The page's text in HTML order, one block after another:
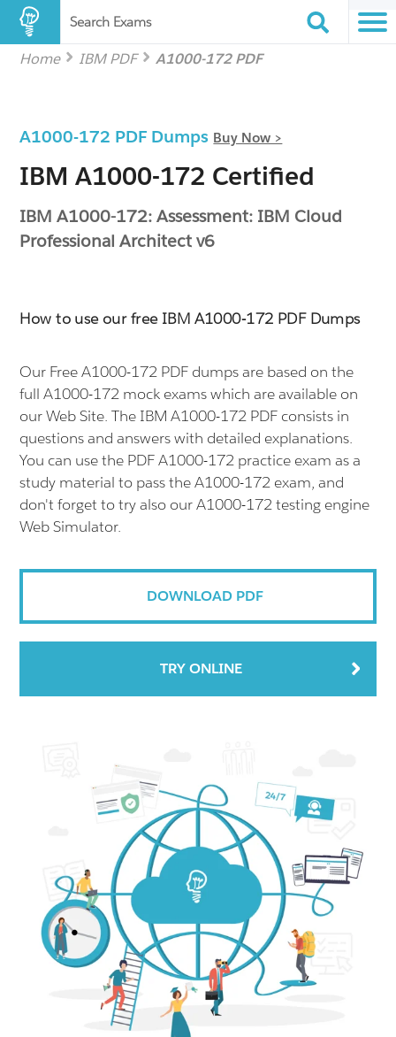
Search Exams
Home IBM PDF A1000-172 PDF
A1000-172 PDF Dumps Buy Now >
IBM A1000-172 Certified
IBM A1000-172: Assessment: IBM Cloud
Professional Architect v6
How to use our free IBM A1000-172 PDF Dumps
Our Free A1000-172 PDF dumps are based on the
full A1000-172 mock exams which are available on
our Web Site. The IBM A1000-172 PDF consists in
questions and answers with detailed explanations.
You can use the PDF A1000-172 practice exam as a
study material to pass the A1000-172 exam, and
don't forget to try also our A1000-172 testing engine
Web Simulator.
DOWNLOAD PDF
TRY ONLINE